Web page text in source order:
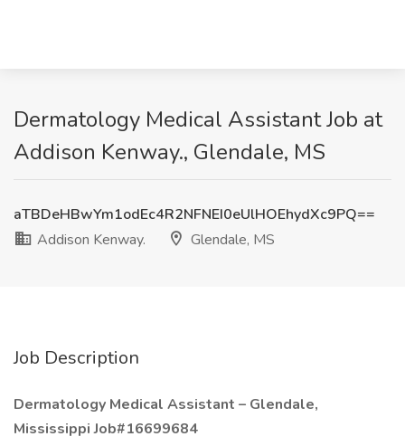
Dermatology Medical Assistant Job at
Addison Kenway., Glendale, MS
aTBDeHBwYm1odEc4R2NFNEI0eUlHOEhydXc9PQ==
Addison Kenway.
Glendale, MS
Job Description
Dermatology Medical Assistant – Glendale,
Mississippi Job#16699684